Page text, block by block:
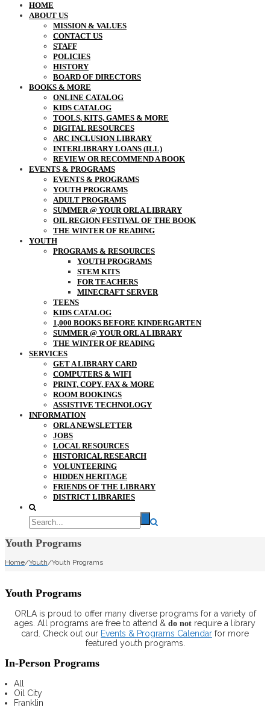
HOME
ABOUT US
MISSION & VALUES
CONTACT US
STAFF
POLICIES
HISTORY
BOARD OF DIRECTORS
BOOKS & MORE
ONLINE CATALOG
KIDS CATALOG
TOOLS, KITS, GAMES & MORE
DIGITAL RESOURCES
ARC INCLUSION LIBRARY
INTERLIBRARY LOANS (ILL)
REVIEW OR RECOMMEND A BOOK
EVENTS & PROGRAMS
EVENTS & PROGRAMS
YOUTH PROGRAMS
ADULT PROGRAMS
SUMMER @ YOUR ORLA LIBRARY
OIL REGION FESTIVAL OF THE BOOK
THE WINTER OF READING
YOUTH
PROGRAMS & RESOURCES
YOUTH PROGRAMS
STEM KITS
FOR TEACHERS
MINECRAFT SERVER
TEENS
KIDS CATALOG
1,000 BOOKS BEFORE KINDERGARTEN
SUMMER @ YOUR ORLA LIBRARY
THE WINTER OF READING
SERVICES
GET A LIBRARY CARD
COMPUTERS & WIFI
PRINT, COPY, FAX & MORE
ROOM BOOKINGS
ASSISTIVE TECHNOLOGY
INFORMATION
ORLA NEWSLETTER
JOBS
LOCAL RESOURCES
HISTORICAL RESEARCH
VOLUNTEERING
HIDDEN HERITAGE
FRIENDS OF THE LIBRARY
DISTRICT LIBRARIES
Youth Programs
Home/Youth/Youth Programs
Youth Programs
ORLA is proud to offer many diverse programs for a variety of
ages. All programs are free to attend & do not require a library
card. Check out our Events & Programs Calendar for more
featured youth programs.
In-Person Programs
All
Oil City
Franklin